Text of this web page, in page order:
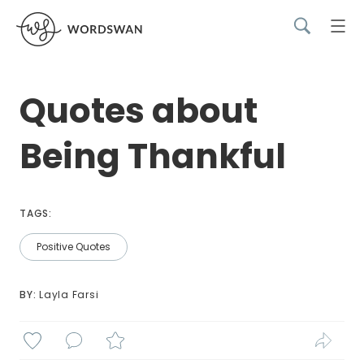
Quotes about
Being Thankful
TAGS:
Positive Quotes
BY: Layla Farsi